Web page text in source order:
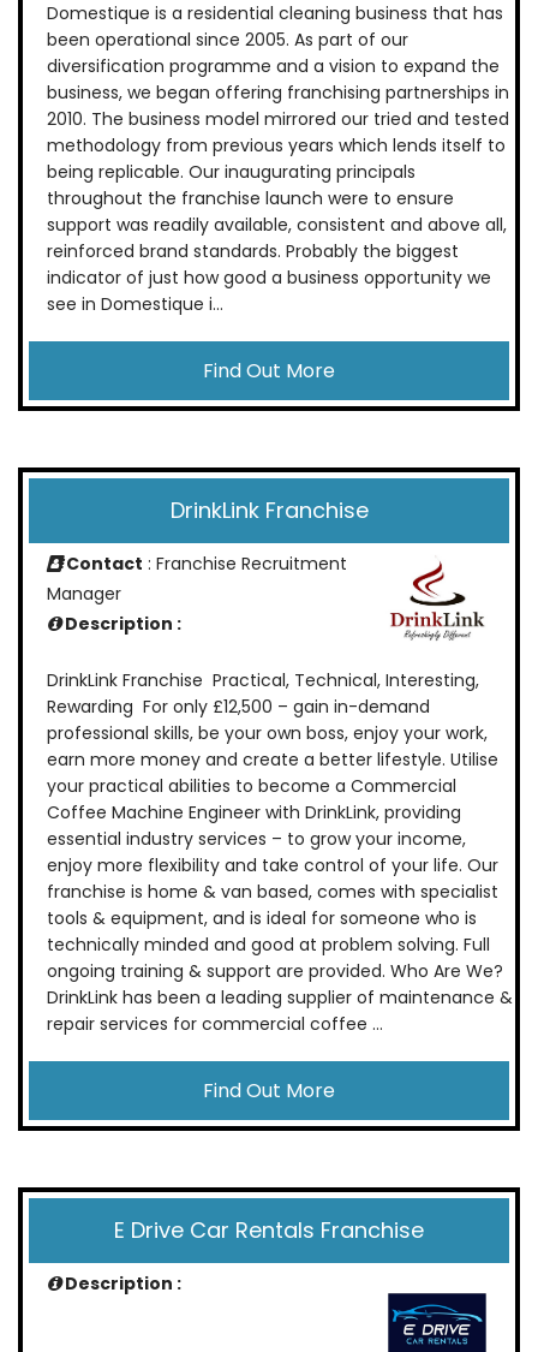
Domestique is a residential cleaning business that has
been operational since 2005. As part of our
diversification programme and a vision to expand the
business, we began offering franchising partnerships in
2010. The business model mirrored our tried and tested
methodology from previous years which lends itself to
being replicable. Our inaugurating principals
throughout the franchise launch were to ensure
support was readily available, consistent and above all,
reinforced brand standards. Probably the biggest
indicator of just how good a business opportunity we
see in Domestique i...
Find Out More
DrinkLink Franchise
Contact : Franchise Recruitment
Manager
Description :
DrinkLink Franchise Practical, Technical, Interesting,
Rewarding For only £12,500 – gain in-demand
professional skills, be your own boss, enjoy your work,
earn more money and create a better lifestyle. Utilise
your practical abilities to become a Commercial
Coffee Machine Engineer with DrinkLink, providing
essential industry services – to grow your income,
enjoy more flexibility and take control of your life. Our
franchise is home & van based, comes with specialist
tools & equipment, and is ideal for someone who is
technically minded and good at problem solving. Full
ongoing training & support are provided. Who Are We?
DrinkLink has been a leading supplier of maintenance &
repair services for commercial coffee ...
Find Out More
E Drive Car Rentals Franchise
Description :